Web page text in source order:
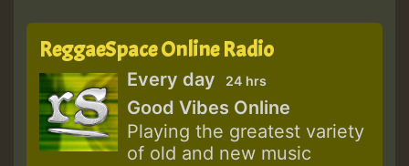
ReggaeSpace Online Radio
Every day 24 hrs
Good Vibes Online
Playing the greatest variety
of old and new music